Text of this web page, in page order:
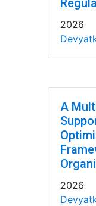
2026
A
2026